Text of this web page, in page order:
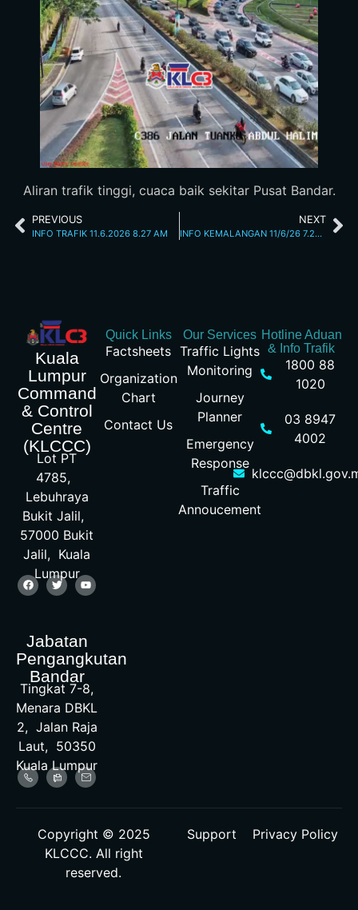
Aliran trafik tinggi, cuaca baik sekitar Pusat Bandar.
PREVIOUS
INFO TRAFIK 11.6.2026 8.27 AM
NEXT
INFO KEMALANGAN 11/6/26 7.26PM
Kuala
Lumpur
Command
& Control
Centre
(KLCCC)
Lot PT
4785,
Lebuhraya
Bukit Jalil,
57000 Bukit
Jalil, Kuala
Lumpur
Jabatan
Pengangkutan
Bandar
Tingkat 7-8,
Menara DBKL
2, Jalan Raja
Laut, 50350
Kuala Lumpur
Quick Links
Factsheets
Organization
Chart
Contact Us
Our Services
Traffic Lights
Monitoring
Journey
Planner
Emergency
Response
Traffic
Annoucement
Hotline Aduan
& Info Trafik
1800 88
1020
03 8947
4002
Copyright © 2025
KLCCC. All right
reserved.
Support Privacy Policy